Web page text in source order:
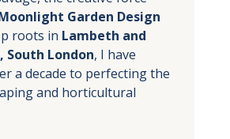
Garden Design
roots in Lambeth and
South London, I have
a decade to perfecting the
and horticultural